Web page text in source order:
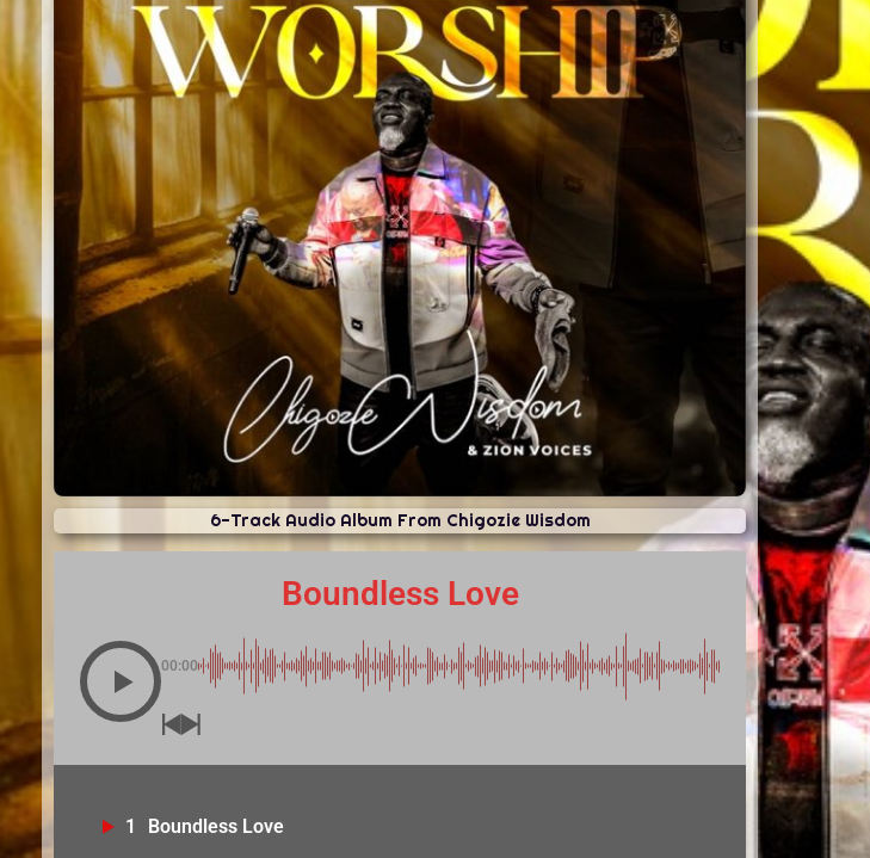
6-Track Audio Album From Chigozie Wisdom
Boundless Love
00:00
1 Boundless Love